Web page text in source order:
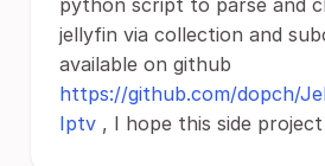
python script to parse and
jellyfin via collection and
available on github
https://github.com/dopch/
Iptv , I hope this side